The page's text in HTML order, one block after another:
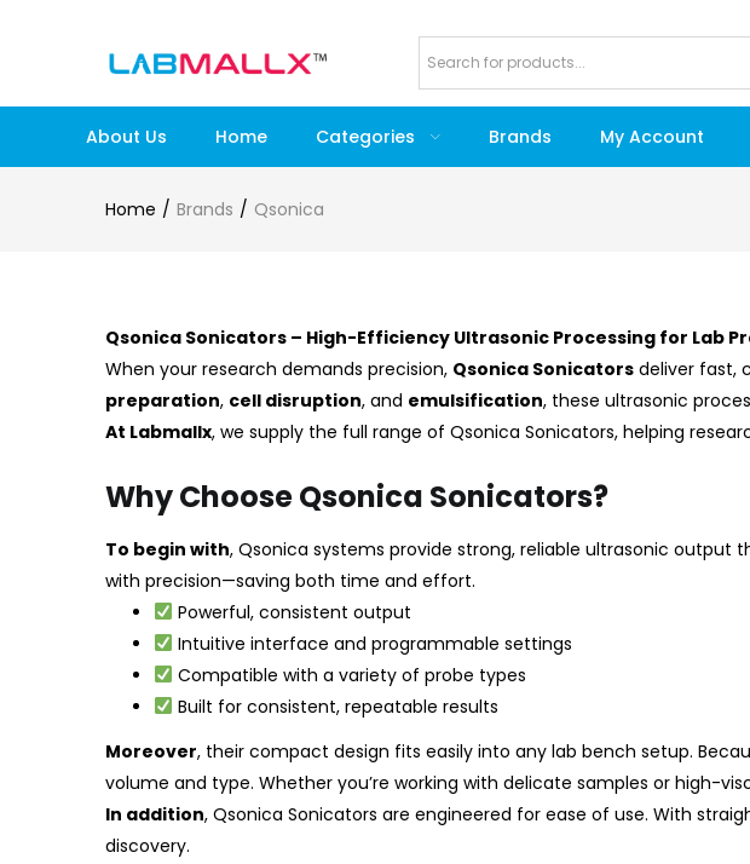
About Us Home Categories Brands My Account
Home Brands Qsonica
Qsonica Sonicators – High-Efficiency Ultrasonic Processing for Lab
When your research demands precision, Qsonica Sonicators deliver fast,
preparation, cell disruption, and emulsification, these ultrasonic
At Labmallx, we supply the full range of Qsonica Sonicators, helping
Why Choose Qsonica Sonicators?
To begin with, Qsonica systems provide strong, reliable ultrasonic output
with precision—saving both time and effort.
Powerful, consistent output
Intuitive interface and programmable settings
Compatible with a variety of probe types
Built for consistent, repeatable results
Moreover, their compact design fits easily into any lab bench setup.
volume and type. Whether you’re working with delicate samples or high-
In addition, Qsonica Sonicators are engineered for ease of use. With
discovery.